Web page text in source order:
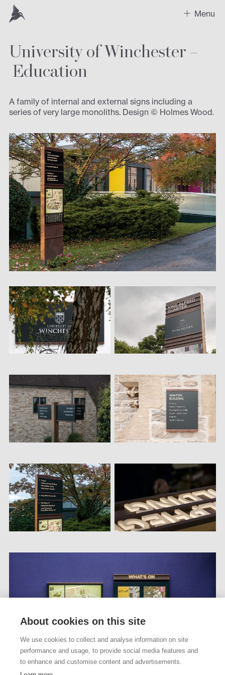
Menu
Work
Recent Projects
Sectors
Design
Contact us
University of Winchester –
Education
A family of internal and external signs including a
series of very large monoliths. Design © Holmes Wood.
About cookies on this site
We use cookies to collect and analyse information on site
performance and usage, to provide social media features and
to enhance and customise content and advertisements.